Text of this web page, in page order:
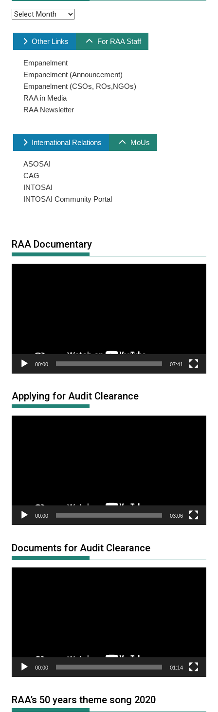
Archives
Other Links For RAA Staff
Empanelment
Empanelment (Announcement)
Empanelment (CSOs, ROs,NGOs)
RAA in Media
RAA Newsletter
International Relations MoUs
ASOSAI
CAG
INTOSAI
INTOSAI Community Portal
RAA Documentary
00:00 07:41
Applying for Audit Clearance
00:00 03:06
Documents for Audit Clearance
00:00 01:14
RAA’s 50 years theme song 2020